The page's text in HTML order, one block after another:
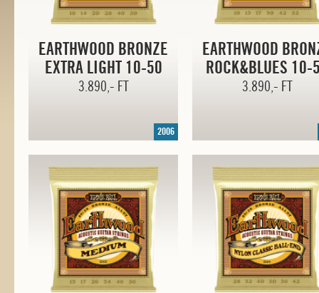
EARTHWOOD BRONZE
EXTRA LIGHT 10-50
3.890,- FT
2006
EARTHWOOD
ROCK&BLUES 10-
3.890,- FT